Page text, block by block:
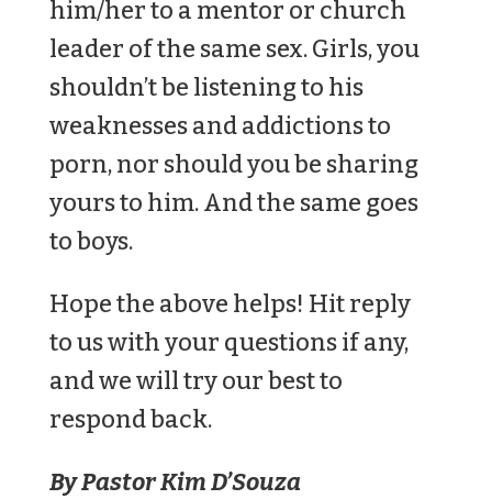
him/her to a mentor or church
leader of the same sex. Girls, you
shouldn’t be listening to his
weaknesses and addictions to
porn, nor should you be sharing
yours to him. And the same goes
to boys.
Hope the above helps! Hit reply
to us with your questions if any,
and we will try our best to
respond back.
By Pastor Kim D’Souza